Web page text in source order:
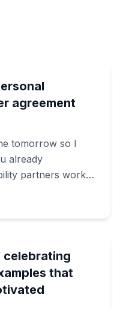
agreement
tomorrow so I
already
partners work.
partner
Below,
examples of
partner
fitness and
celebrating
that